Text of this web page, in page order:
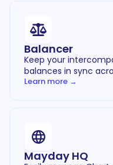
Balancer
Keep your
balances in sync
Learn more →
Mayday HQ